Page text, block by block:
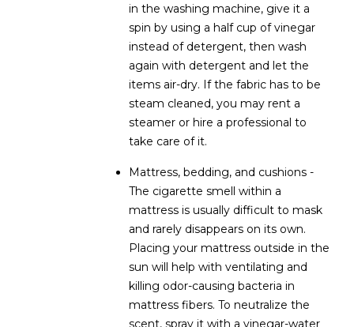
in the washing machine, give it a
spin by using a half cup of vinegar
instead of detergent, then wash
again with detergent and let the
items air-dry. If the fabric has to be
steam cleaned, you may rent a
steamer or hire a professional to
take care of it.
Mattress, bedding, and cushions -
The cigarette smell within a
mattress is usually difficult to mask
and rarely disappears on its own.
Placing your mattress outside in the
sun will help with ventilating and
killing odor-causing bacteria in
mattress fibers. To neutralize the
scent, spray it with a vinegar-water
S
c
o
t
t
s
d
a
e
A
Z
8
5
2
5
5